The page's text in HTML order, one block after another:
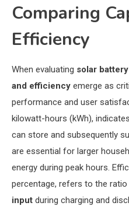
Comparing
Efficiency
When evaluating solar
and efficiency emerge as
performance and user
kilowatt-hours (kWh),
can store and subsequently
are essential for larger
energy during peak hours.
percentage, refers to the
input during charging and